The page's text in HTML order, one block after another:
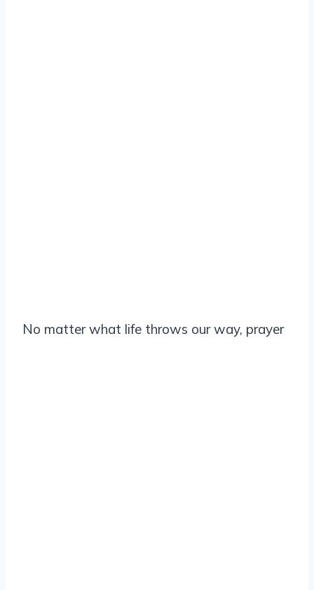
No matter what life throws our way, prayer